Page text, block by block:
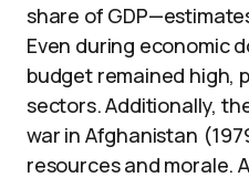
share of
Even during economic
budget remained high,
sectors. Additionally,
war in Afghanistan
resources and morale.